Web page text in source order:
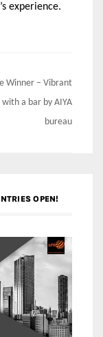
experience.
Winner – Vibrant
a bar by AIYA
bureau
OPEN!